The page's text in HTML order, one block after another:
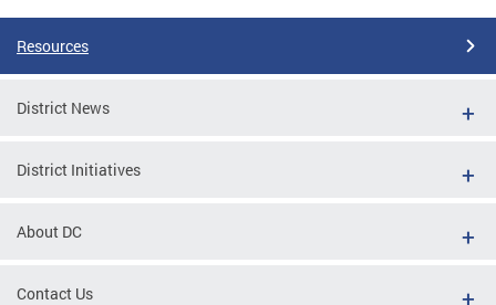
Resources
District News
District Initiatives
About DC
Contact Us